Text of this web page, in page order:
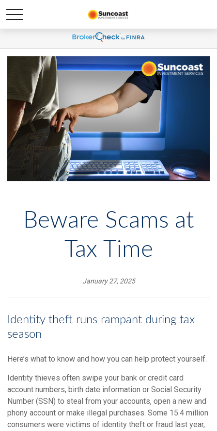
Beware Scams at
Tax Time
January 27, 2025
Identity theft runs rampant during tax
season
Here’s what to know and how you can help protect yourself.
Identity thieves often swipe your bank or credit card
account numbers, birth date information or Social Security
Number (SSN) to steal from your accounts, open a new and
phony account or make illegal purchases. Some 15.4 million
consumers were victims of identity theft or fraud last year,